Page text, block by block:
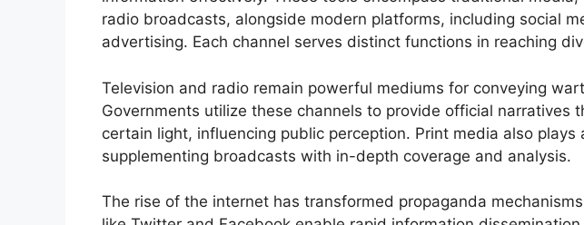
radio broadcasts, alongside modern platforms, including social
advertising. Each channel serves distinct functions in reaching
Television and radio remain powerful mediums for conveying
Governments utilize these channels to provide official narratives
certain light, influencing public perception. Print media also plays
supplementing broadcasts with in-depth coverage and analysis.
The rise of the internet has transformed propaganda